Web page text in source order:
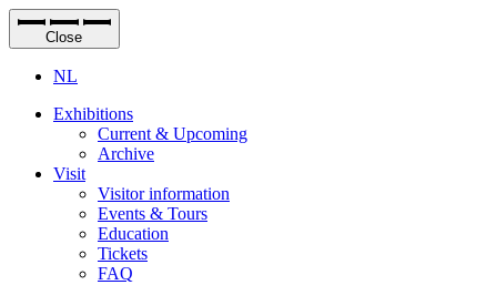
Close
NL
Exhibitions
Current & Upcoming
Archive
Visit
Visitor information
Events & Tours
Education
Tickets
FAQ